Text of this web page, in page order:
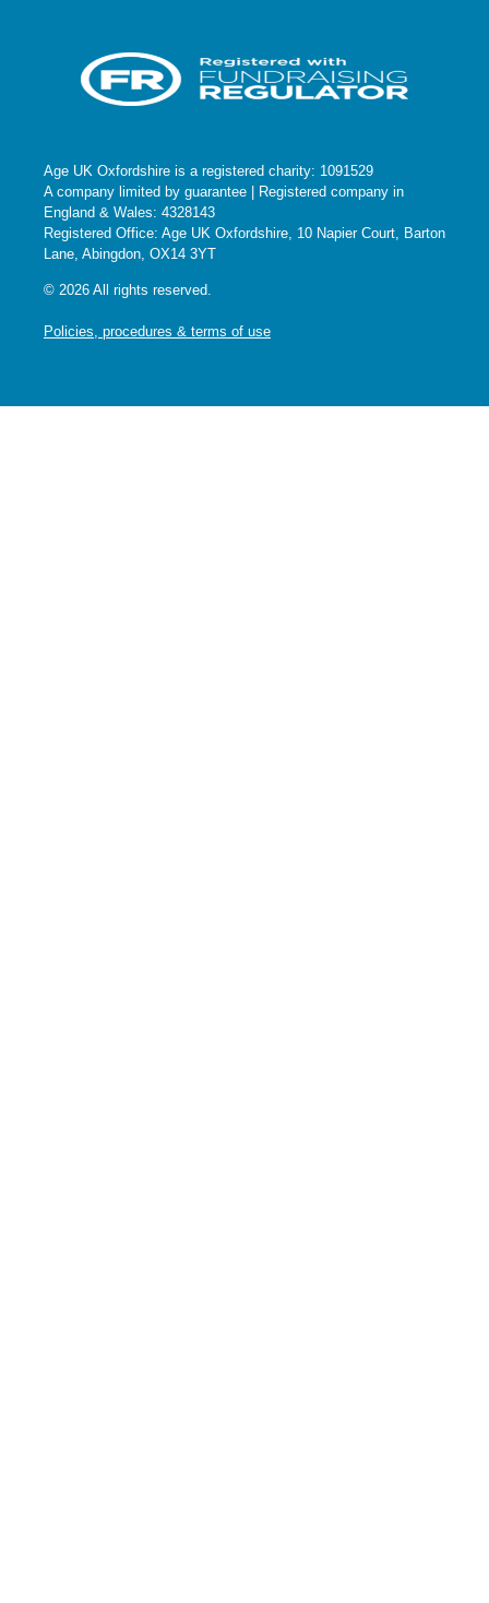
Age UK Oxfordshire is a registered charity: 1091529
A company limited by guarantee | Registered company in
England & Wales: 4328143
Registered Office: Age UK Oxfordshire, 10 Napier Court, Barton
Lane, Abingdon, OX14 3YT
© 2026 All rights reserved.
Policies, procedures & terms of use